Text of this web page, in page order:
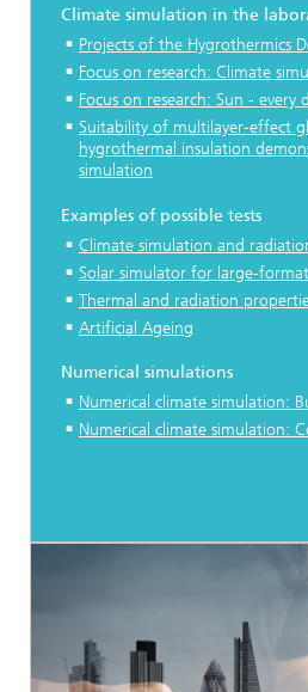
Climate simulation in the
Projects of the Hygrothermics
Focus on research: Climate
Focus on research: Sun - every
Suitability of multilayer-effect
hygrothermal insulation
simulation
Examples of possible tests
Climate simulation and
Solar simulator for large-
Thermal and radiation
Artificial Ageing
Numerical simulations
Numerical climate simulation:
Numerical climate simulation: